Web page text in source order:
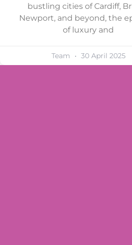
bustling cities of Cardiff,
Newport, and beyond, the
of luxury and
Team 30 April 2025